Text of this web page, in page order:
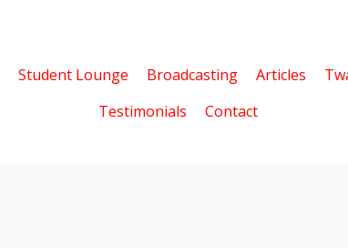
Student Lounge Broadcasting Articles
Testimonials
Contact